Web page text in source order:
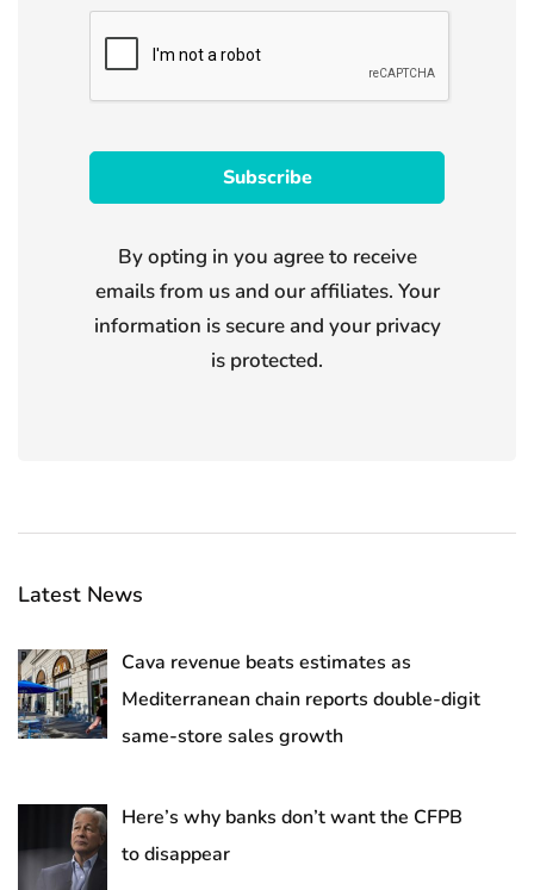
By opting in you agree to receive
emails from us and our affiliates. Your
information is secure and your privacy
is protected.
Latest News
Cava revenue beats estimates as
Mediterranean chain reports double-digit
same-store sales growth
Here’s why banks don’t want the CFPB
to disappear